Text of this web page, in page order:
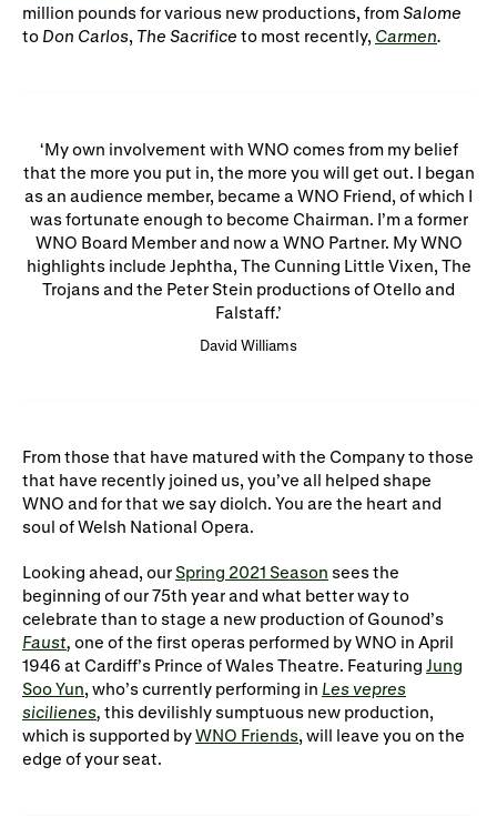
million pounds for various new productions, from Salome
to Don Carlos, The Sacrifice to most recently, Carmen.
My own involvement with WNO comes from my belief
that the more you put in, the more you will get out. I began
as an audience member, became a WNO Friend, of which I
was fortunate enough to become Chairman. I’m a former
WNO Board Member and now a WNO Partner. My WNO
highlights include Jephtha, The Cunning Little Vixen, The
Trojans and the Peter Stein productions of Otello and
Falstaff.
David Williams
From those that have matured with the Company to those
that have recently joined us, you’ve all helped shape
WNO and for that we say diolch. You are the heart and
soul of Welsh National Opera.
Looking ahead, our Spring 2021 Season sees the
beginning of our 75th year and what better way to
celebrate than to stage a new production of Gounod’s
Faust, one of the first operas performed by WNO in April
1946 at Cardiff’s Prince of Wales Theatre. Featuring Jung
Soo Yun, who’s currently performing in Les vepres
sicilienes, this devilishly sumptuous new production,
which is supported byWNO Friends, will leave you on the
edge of your seat.